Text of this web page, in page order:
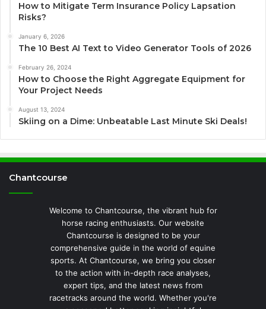
How to Mitigate Term Insurance Policy Lapsation
Risks?
January 6, 2026
The 10 Best AI Text to Video Generator Tools of 2026
February 26, 2024
How to Choose the Right Aggregate Equipment for
Your Project Needs
August 13, 2024
Skiing on a Dime: Unbeatable Last Minute Ski Deals!
Chantcourse
Welcome to Chantcourse, the vibrant hub for
horse racing enthusiasts. Our website
Chantcourse is designed to be your
comprehensive guide in the world of equine
sports. At Chantcourse, we bring you closer
to the action with in-depth race analyses,
expert tips, and the latest news from
racetracks around the world. Whether you're